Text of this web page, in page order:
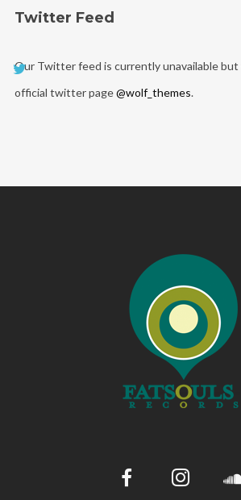
Twitter Feed
Our Twitter feed is currently unavailable but
official twitter page@wolf_themes.